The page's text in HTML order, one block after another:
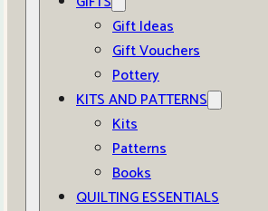
Gift Ideas
Gift Vouchers
Pottery
KITS AND PATTERNS
Kits
Patterns
Books
QUILTING ESSENTIALS